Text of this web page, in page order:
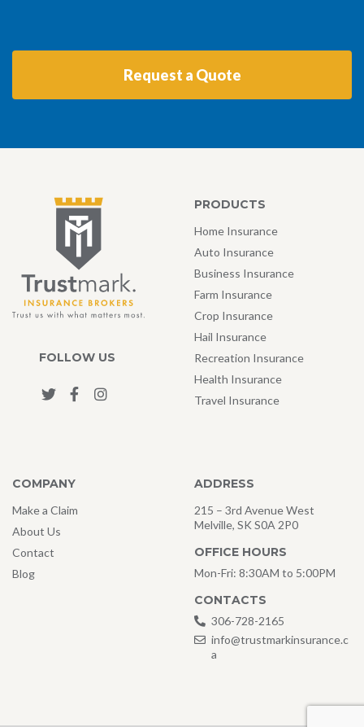
Request a Quote
FOLLOW US
PRODUCTS
Home Insurance
Auto Insurance
Business Insurance
Farm Insurance
Crop Insurance
Hail Insurance
Recreation Insurance
Health Insurance
Travel Insurance
COMPANY
Make a Claim
About Us
Contact
Blog
ADDRESS
215 – 3rd Avenue West
Melville, SK S0A 2P0
OFFICE HOURS
Mon-Fri: 8:30AM to 5:00PM
CONTACTS
306-728-2165
info@trustmarkinsurance.c
a